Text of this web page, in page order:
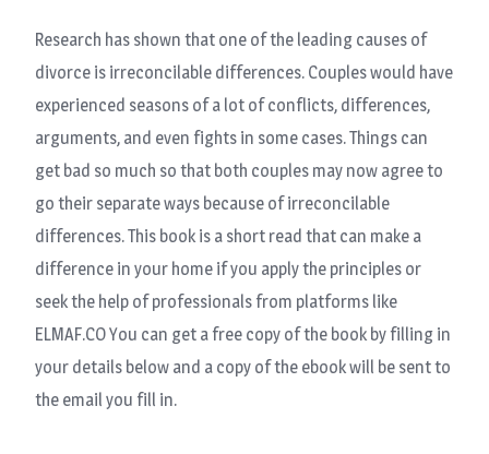
Research has shown that one of the leading causes of
divorce is irreconcilable differences. Couples would have
experienced seasons of a lot of conflicts, differences,
arguments, and even fights in some cases. Things can
get bad so much so that both couples may now agree to
go their separate ways because of irreconcilable
differences. This book is a short read that can make a
difference in your home if you apply the principles or
seek the help of professionals from platforms like
ELMAF.CO You can get a free copy of the book by filling in
your details below and a copy of the ebook will be sent to
the email you fill in.